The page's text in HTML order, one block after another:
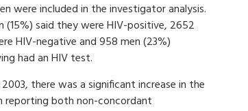
were included in the investigator analysis.
said they were HIV-positive, 2652
HIV-negative and 958 men (23%)
had an HIV test.
there was a significant increase in the
reporting both non-concordant